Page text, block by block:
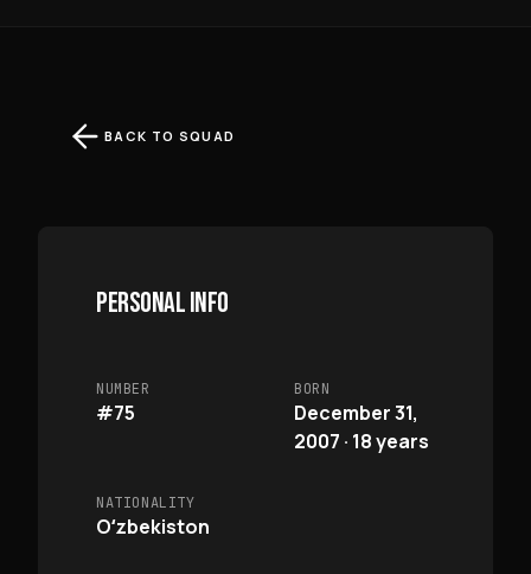
BACK TO SQUAD
PERSONAL INFO
NUMBER
#75
BORN
December 31,
2007 · 18 years
NATIONALITY
Oʻzbekiston